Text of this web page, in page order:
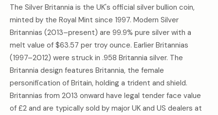
The Silver Britannia is the UK's official silver bullion coin,
minted by the Royal Mint since 1997. Modern Silver
Britannias (2013–present) are 99.9% pure silver with a
melt value of $63.57 per troy ounce. Earlier Britannias
(1997–2012) were struck in .958 Britannia silver. The
Britannia design features Britannia, the female
personification of Britain, holding a trident and shield.
Britannias from 2013 onward have legal tender face value
of £2 and are typically sold by major UK and US dealers at